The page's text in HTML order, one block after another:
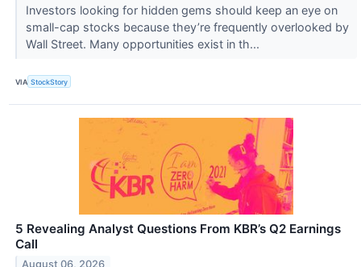
Investors looking for hidden gems should keep an eye on
small-cap stocks because they’re frequently overlooked by
Wall Street. Many opportunities exist in th...
VIA StockStory
5 Revealing Analyst Questions From KBR’s Q2 Earnings
Call
August 06, 2026